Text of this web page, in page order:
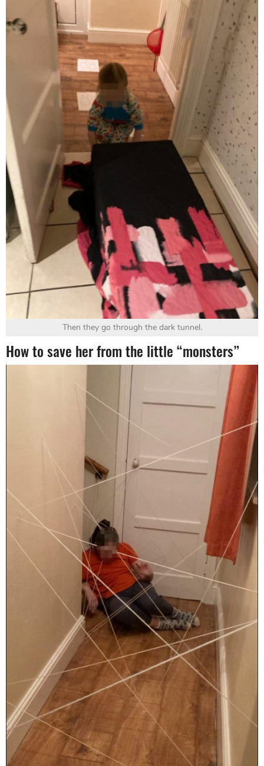
Then they go through the dark tunnel.
How to save her from the little “monsters”